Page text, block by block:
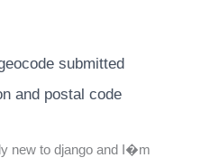
submitted
and postal code
new to django and I�m